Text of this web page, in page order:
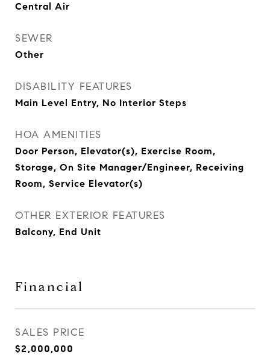
Central Air
SEWER
Other
DISABILITY FEATURES
Main Level Entry, No Interior Steps
HOA AMENITIES
Door Person, Elevator(s), Exercise Room,
Storage, On Site Manager/Engineer, Receiving
Room, Service Elevator(s)
OTHER EXTERIOR FEATURES
Balcony, End Unit
Financial
SALES PRICE
$2,000,000